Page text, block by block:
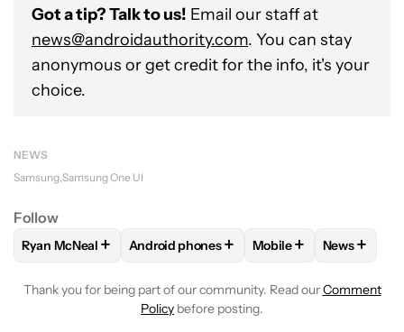
Got a tip? Talk to us! Email our staff at
news@androidauthority.com. You can stay
anonymous or get credit for the info, it's your
choice.
NEWS
Samsung Samsung One UI
Follow
FOLLOWFOLLOW "RYAN MCNEAL" TO RECEIVE
Ryan McNeal + FOLLOWFOLLOW "ANDROID PHONES"
Android phones+ FOLLOWFOLLOW
Mobile+ FOLLOW
News+
Thank you for being part of our community. Read ourComment
Policy before posting.